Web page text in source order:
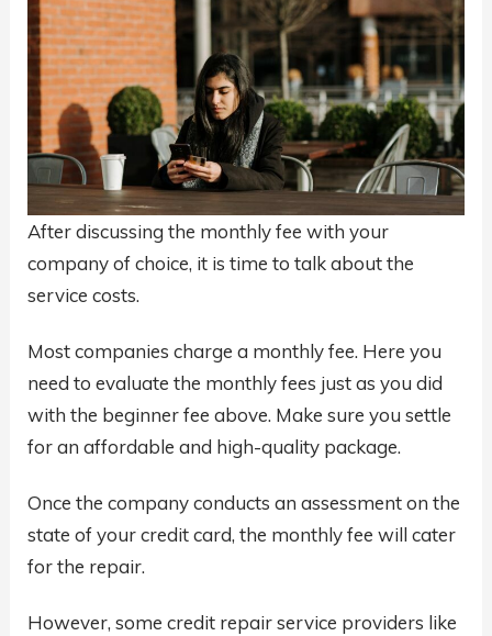
After discussing the monthly fee with your
company of choice, it is time to talk about the
service costs.
Most companies charge a monthly fee. Here you
need to evaluate the monthly fees just as you did
with the beginner fee above. Make sure you settle
for an affordable and high-quality package.
Once the company conducts an assessment on the
state of your credit card, the monthly fee will cater
for the repair.
However, some credit repair service providers like